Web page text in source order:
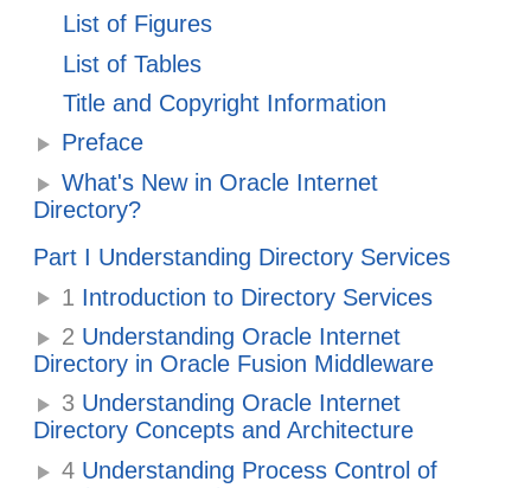
List of Figures
List of Tables
Title and Copyright Information
Preface
What's New in Oracle Internet
Directory?
Part I Understanding Directory Services
1 Introduction to Directory Services
2 Understanding Oracle Internet
Directory in Oracle Fusion Middleware
3 Understanding Oracle Internet
Directory Concepts and Architecture
4 Understanding Process Control of